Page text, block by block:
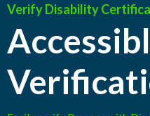
Verify Disability